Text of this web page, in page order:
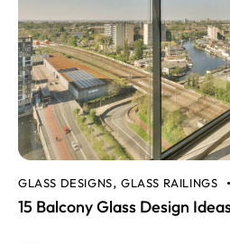
GLASS DESIGNS,GLASS RAILINGS
15 Balcony Glass Design